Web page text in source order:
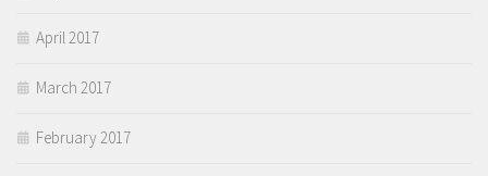
April 2017
March 2017
February 2017